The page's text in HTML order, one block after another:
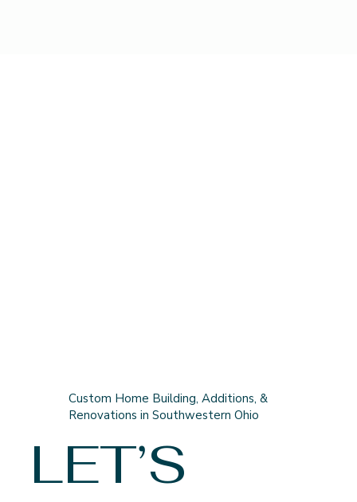
Custom Home Building, Additions, &
Renovations in Southwestern Ohio
LET’S